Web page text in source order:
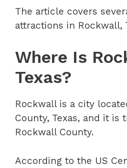
The article covers
attractions in Rockwall,
Where Is
Texas?
Rockwall is a city
County, Texas, and it is
Rockwall County.
According to the US